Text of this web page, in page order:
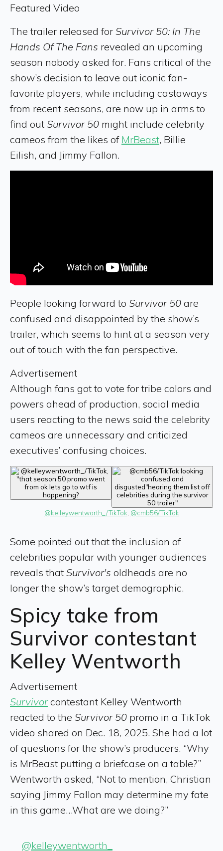
Featured Video
The trailer released for Survivor 50: In The
Hands Of The Fans revealed an upcoming
season nobody asked for. Fans critical of the
show’s decision to leave out iconic fan-
favorite players, while including castaways
from recent seasons, are now up in arms to
find out Survivor 50 might include celebrity
cameos from the likes of MrBeast, Billie
Eilish, and Jimmy Fallon.
People looking forward to Survivor 50 are
confused and disappointed by the show’s
trailer, which seems to hint at a season very
out of touch with the fan perspective.
Advertisement
Although fans got to vote for tribe colors and
powers ahead of production, social media
users reacting to the news said the celebrity
cameos are unnecessary and criticized
executives’ confusing choices.
@kelleywentworth_/TikTok @cmb56/TikTok
Some pointed out that the inclusion of
celebrities popular with younger audiences
reveals that Survivor's oldheads are no
longer the show’s target demographic.
Spicy take from
Survivor contestant
Kelley Wentworth
Advertisement
Survivorcontestant Kelley Wentworth
reacted to the Survivor 50 promo in a TikTok
video shared on Dec. 18, 2025. She had a lot
of questions for the show’s producers. “Why
is MrBeast putting a briefcase on a table?”
Wentworth asked, “Not to mention, Christian
saying Jimmy Fallon may determine my fate
in this game…What are we doing?”
@kelleywentworth_